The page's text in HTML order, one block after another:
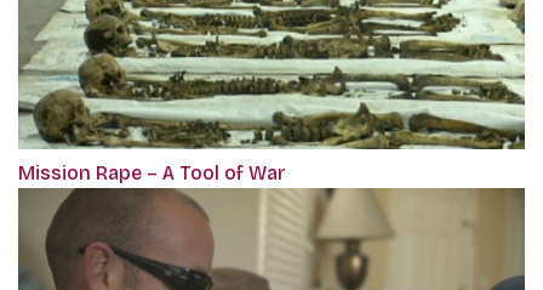
Mission Rape – A Tool of War